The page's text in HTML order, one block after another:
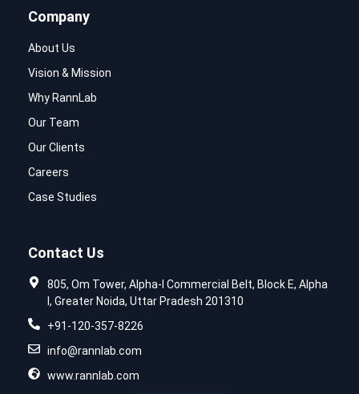
Company
About Us
Vision & Mission
Why RannLab
Our Team
Our Clients
Careers
Case Studies
Contact Us
805, Om Tower, Alpha-I Commercial Belt, Block E, Alpha
I, Greater Noida, Uttar Pradesh 201310
+91-120-357-8226
info@rannlab.com
www.rannlab.com